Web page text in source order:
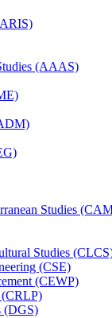
(AAAS)
Studies
Studies
(CSE)
(CEWP)
(CRLP)
(DGS)